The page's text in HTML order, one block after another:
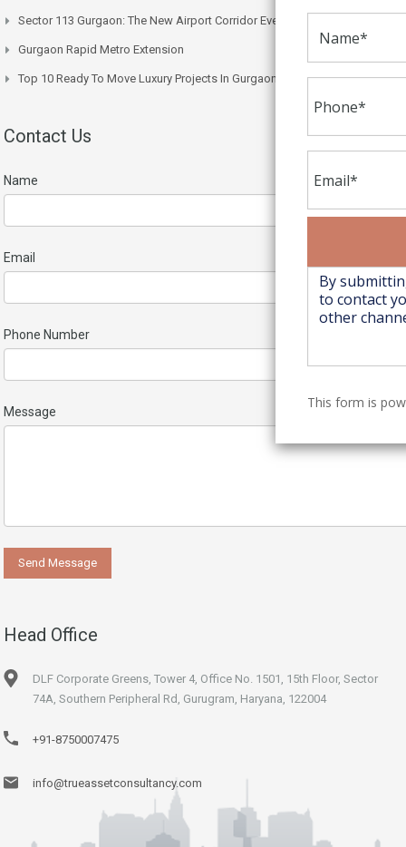
Sector 113 Gurgaon: The New Airport Corridor Everyone’s Watching
Gurgaon Rapid Metro Extension
Top 10 Ready To Move Luxury Projects In Gurgaon Right Now
Contact Us
Name
Email
Phone Number
Message
Head Office
DLF Corporate Greens, Tower 4, Office No. 1501, 15th Floor, Sector
74A, Southern Peripheral Rd, Gurugram, Haryana, 122004
+91-8750007475
info@trueassetconsultancy.com
This form is